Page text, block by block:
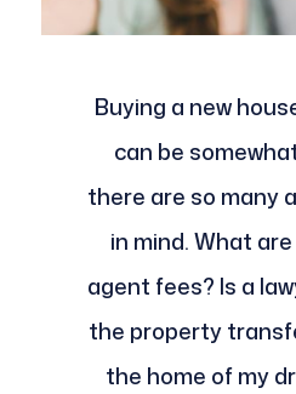
Buying a new
can be
there are so many
in mind. What
agent fees? Is a
the property
the home of my